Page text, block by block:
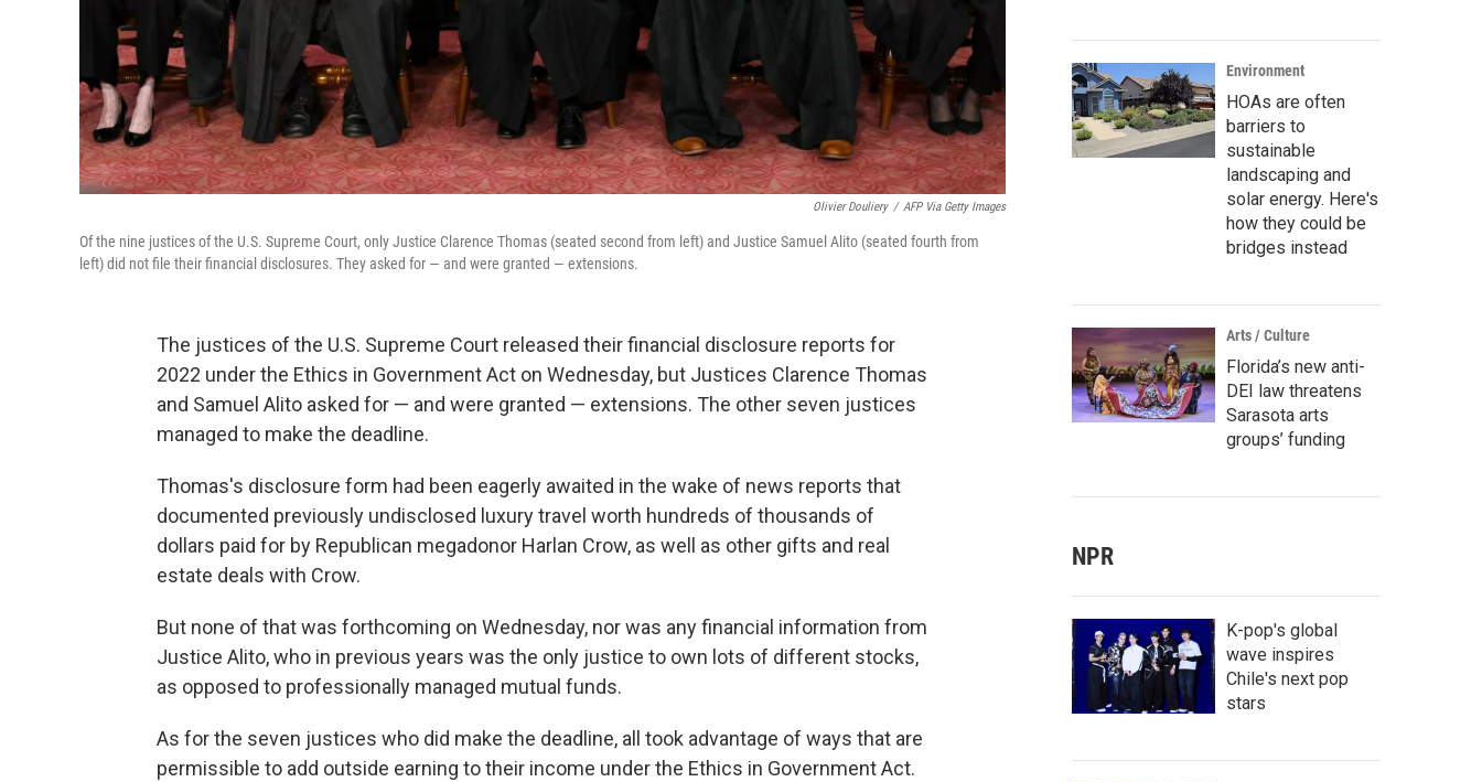
Olivier Douliery / AFP Via Getty Images
Of the nine justices of the U.S. Supreme Court, only Justice Clarence Thomas (seated second from left) and Justice Samuel Alito (seated fourth from
left) did not file their financial disclosures. They asked for — and were granted — extensions.
The justices of the U.S. Supreme Court released their financial disclosure reports for
2022 under the Ethics in Government Act on Wednesday, but Justices Clarence Thomas
and Samuel Alito asked for — and were granted — extensions. The other seven justices
managed to make the deadline.
Thomas's disclosure form had been eagerly awaited in the wake of news reports that
documented previously undisclosed luxury travel worth hundreds of thousands of
dollars paid for by Republican megadonor Harlan Crow, as well as other gifts and real
estate deals with Crow.
But none of that was forthcoming on Wednesday, nor was any financial information from
Justice Alito, who in previous years was the only justice to own lots of different stocks,
as opposed to professionally managed mutual funds.
As for the seven justices who did make the deadline, all took advantage of ways that are
permissible to add outside earning to their income under the Ethics in Government Act.
Environment
HOAs are often
barriers to
sustainable
landscaping and
solar energy. Here's
how they could be
bridges instead
Arts / Culture
Florida’s new anti-
DEI law threatens
Sarasota arts
groups’ funding
NPR
K-pop's global
wave inspires
Chile's next pop
stars